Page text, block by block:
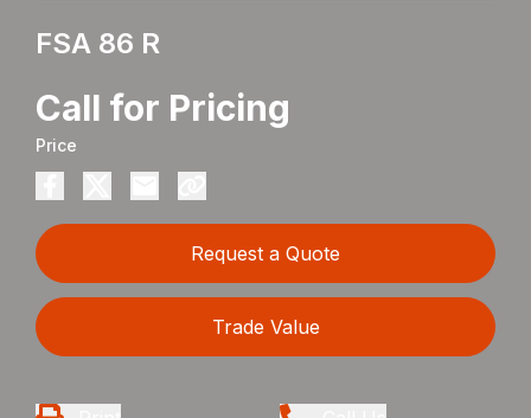
FSA 86 R
Call for Pricing
Price
Request a Quote
Trade Value